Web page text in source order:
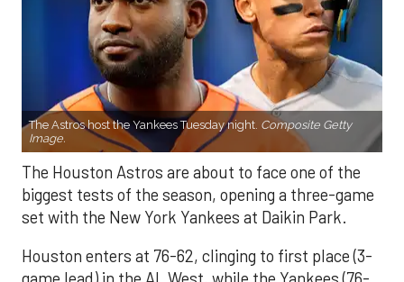
The Astros host the Yankees Tuesday night. Composite Getty
Image.
The Houston Astros are about to face one of the
biggest tests of the season, opening a three-game
set with the New York Yankees at Daikin Park.
Houston enters at 76-62, clinging to first place (3-